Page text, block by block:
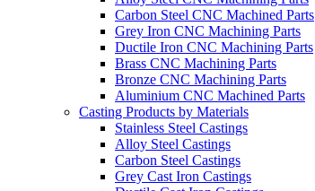
Carbon Steel CNC Machined Parts
Grey Iron CNC Machining Parts
Ductile Iron CNC Machining Parts
Brass CNC Machining Parts
Bronze CNC Machining Parts
Aluminium CNC Machined Parts
Casting Products by Materials
Stainless Steel Castings
Alloy Steel Castings
Carbon Steel Castings
Grey Cast Iron Castings